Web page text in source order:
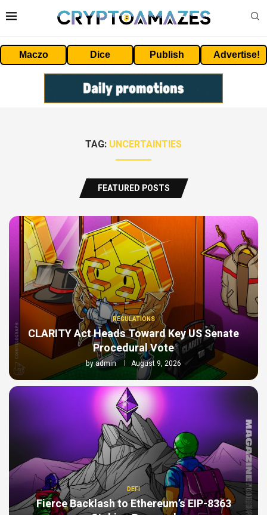
Maczo Dice Publish Advertise!
TAG: UNCERTAINTIES
FEATURED POSTS
REGULATIONS
CLARITY Act Heads Toward Key US Senate
Procedural Vote
byadmin August 9, 2026
DEFI
Fierce Backlash to Ethereum’s EIP-8363